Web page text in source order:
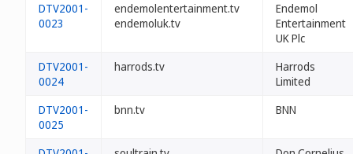
DTV2001-
0023
endemolentertainment.tv
endemoluk.tv
Endemol
Entertainment
UK Plc
DTV2001-
0024
harrods.tv
Harrods
Limited
DTV2001-
0025
bnn.tv BNN